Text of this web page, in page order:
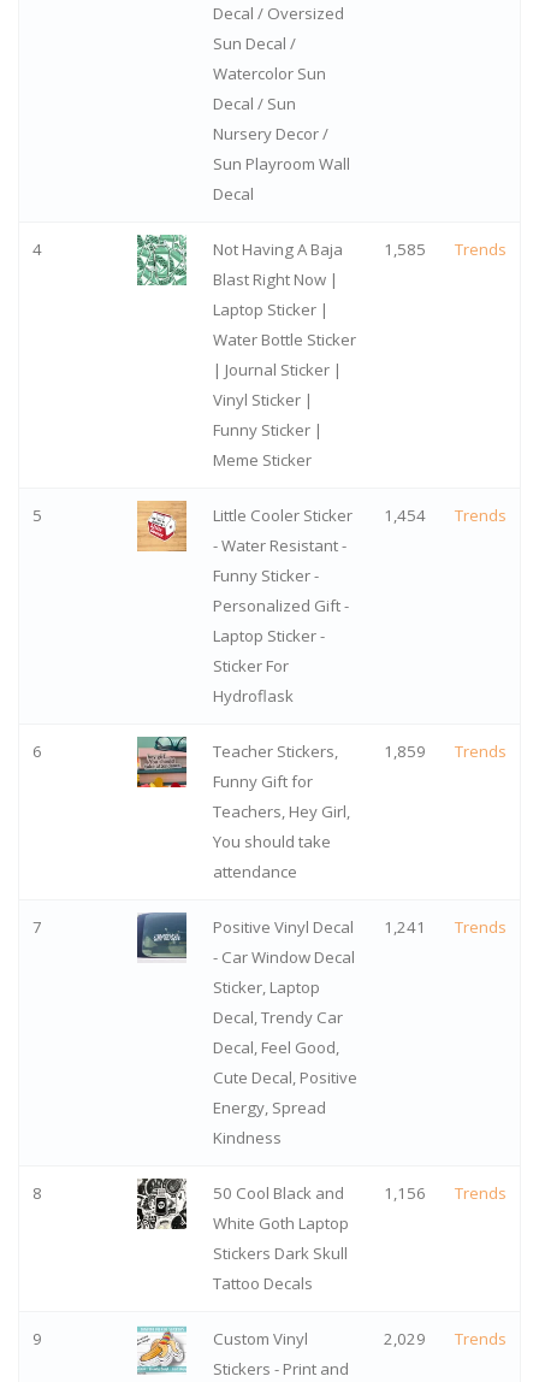
Decal / Oversized
Sun Decal /
Watercolor Sun
Decal / Sun
Nursery Decor /
Sun Playroom Wall
Decal
4
Not Having A Baja
Blast Right Now |
Laptop Sticker |
Water Bottle Sticker
| Journal Sticker |
Vinyl Sticker |
Funny Sticker |
Meme Sticker
1,585 Trends
5
Little Cooler Sticker
- Water Resistant -
Funny Sticker -
Personalized Gift -
Laptop Sticker -
Sticker For
Hydroflask
1,454 Trends
6
Teacher Stickers,
Funny Gift for
Teachers, Hey Girl,
You should take
attendance
1,859 Trends
7
Positive Vinyl Decal
- Car Window Decal
Sticker, Laptop
Decal, Trendy Car
Decal, Feel Good,
Cute Decal, Positive
Energy, Spread
Kindness
1,241 Trends
8
50 Cool Black and
White Goth Laptop
Stickers Dark Skull
Tattoo Decals
1,156 Trends
9
Custom Vinyl
Stickers - Print and
2,029 Trends